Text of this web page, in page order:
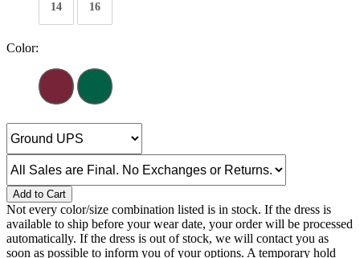
14 16
Color:
Add to Cart
Not every color/size combination listed is in stock. If the dress is
available to ship before your wear date, your order will be processed
automatically. If the dress is out of stock, we will contact you as
soon as possible to inform you of your options. A temporary hold